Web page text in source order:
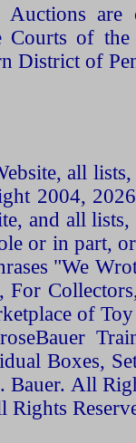
Auctions
of the
District of
all
2004,
and all
or in part,
"We
For
of
Boxes,
Bauer. All
Rights